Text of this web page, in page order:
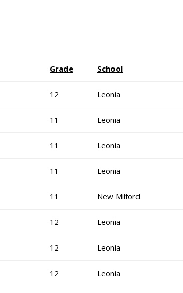
Grade School
12 Leonia
11 Leonia
11 Leonia
11 Leonia
11 New Milford
12 Leonia
12 Leonia
12 Leonia